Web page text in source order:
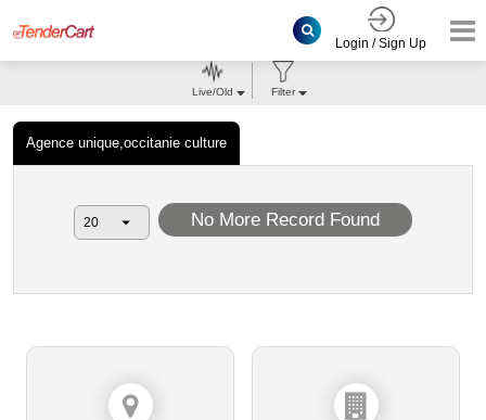
Login / Sign Up
Agence unique,occitanie culture
Live/Old Filter
No More Record Found